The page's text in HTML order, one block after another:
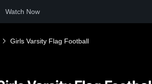
Watch Now
Girls Varsity Flag Football